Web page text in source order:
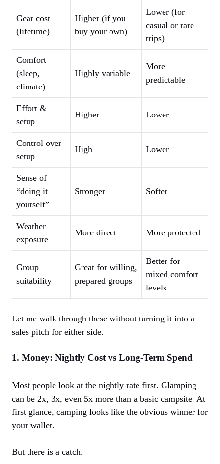
Gear cost
(lifetime)
Higher (if you
buy your own)
Lower (for
casual or rare
trips)
Comfort
(sleep,
climate)
Highly variable
More
predictable
Effort &
setup
Higher Lower
Control over
setup
High Lower
Sense of
“doing it
yourself”
Stronger Softer
Weather
exposure
More direct More protected
Group
suitability
Great for willing,
prepared groups
Better for
mixed comfort
levels
Let me walk through these without turning it into a
sales pitch for either side.
1. Money: Nightly Cost vs Long-Term Spend
Most people look at the nightly rate first. Glamping
can be 2x, 3x, even 5x more than a basic campsite. At
first glance, camping looks like the obvious winner for
your wallet.
But there is a catch.